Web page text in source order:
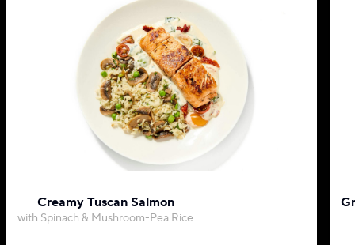
Creamy Tuscan Salmon
with Spinach & Mushroom-Pea Rice